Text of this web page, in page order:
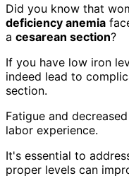
Did you know that
deficiency anemia
a cesarean section?
If you have low iron
indeed lead to
section.
Fatigue and
labor experience.
It's essential to
proper levels can